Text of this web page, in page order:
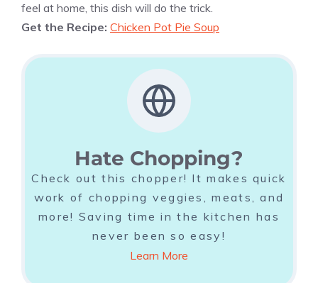
feel at home, this dish will do the trick.
Get the Recipe: Chicken Pot Pie Soup
Hate Chopping?
Check out this chopper! It makes quick
work of chopping veggies, meats, and
more! Saving time in the kitchen has
never been so easy!
Learn More